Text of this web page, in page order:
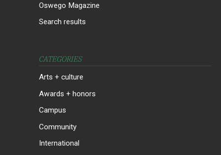
Oswego Magazine
Search results
CATEGORIES
Arts + culture
Awards + honors
Campus
Community
International